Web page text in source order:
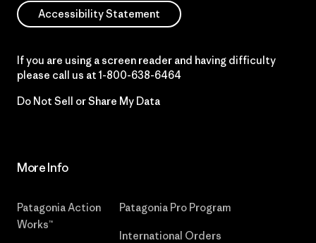
Accessibility Statement
If you are using a screen reader and having difficulty
please call us at 1-800-638-6464
Do Not Sell or Share My Data
More Info
Patagonia Action
Works™
Patagonia Pro Program
International Orders